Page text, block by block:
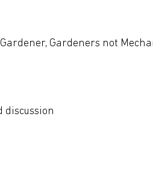
Gardener, Gardeners not
discussion